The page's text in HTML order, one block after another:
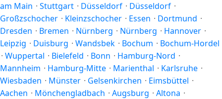
am Main · Stuttgart · Düsseldorf · Düsseldorf ·
Großzschocher · Kleinzschocher · Essen · Dortmund ·
Dresden · Bremen · Nürnberg · Nürnberg · Hannover ·
Leipzig · Duisburg · Wandsbek · Bochum · Bochum-Hordel
· Wuppertal · Bielefeld · Bonn · Hamburg-Nord ·
Mannheim · Hamburg-Mitte · Marienthal · Karlsruhe ·
Wiesbaden · Münster · Gelsenkirchen · Eimsbüttel ·
Aachen · Mönchengladbach · Augsburg · Altona ·